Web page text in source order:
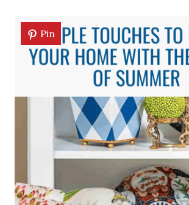
Pin